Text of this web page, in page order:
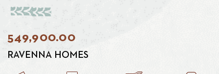
549,900.00
RAVENNA HOMES